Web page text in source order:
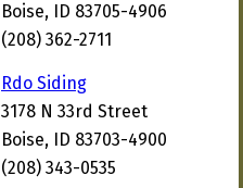
Boise, ID 83705-4906
(208) 362-2711
Rdo Siding
3178 N 33rd Street
Boise, ID 83703-4900
(208) 343-0535